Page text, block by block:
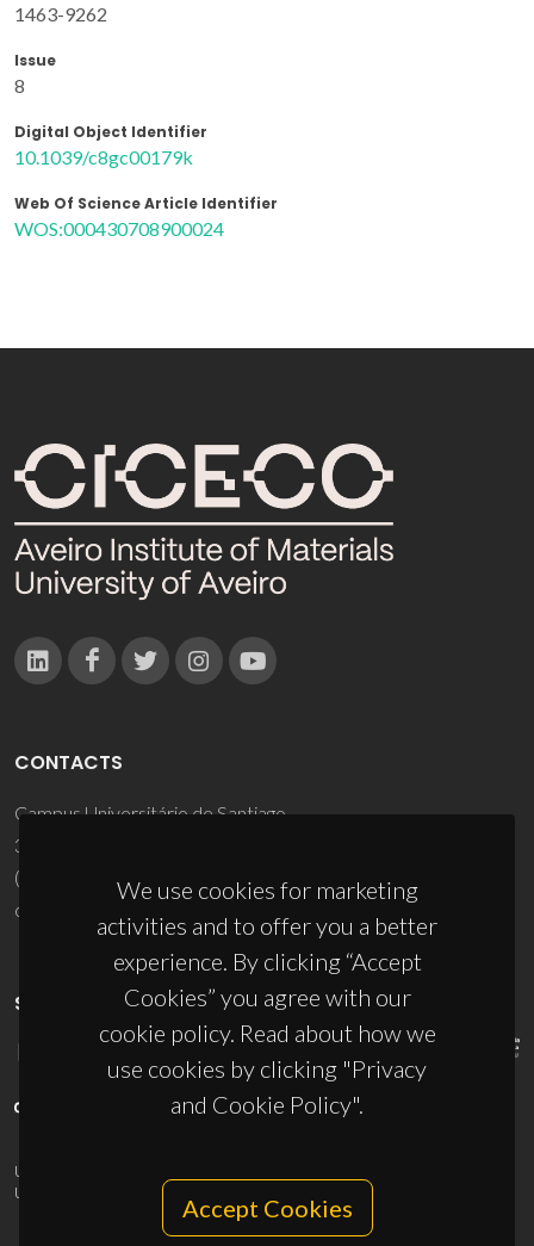
1463-9262
Issue
8
Digital Object Identifier
10.1039/c8gc00179k
Web Of Science Article Identifier
WOS:000430708900024
We use cookies for marketing
activities and to offer you a better
experience. By clicking “Accept
Cookies” you agree with our
cookie policy. Read about how we
use cookies by clicking "Privacy
and Cookie Policy".
Accept Cookies
CONTACTS
Campus Universitário de Santiago
3810-193 Aveiro - Portugal
(+351) 234 370 200
ciceco@ua.pt
SPONSORS
UID/PRR/50011/2025
UID/PRR2/50011/2025
10.54499/UID/PRR2/50011/2025